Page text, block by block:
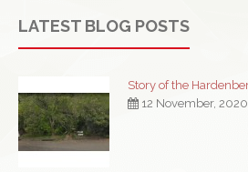
LATEST BLOG POSTS
Story of the
12 November, 2020